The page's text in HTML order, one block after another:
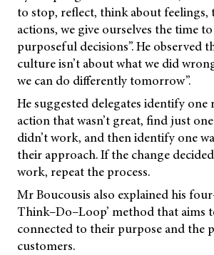
to stop, reflect, think about feelings,
actions, we give ourselves the time to
purposeful decisions”. He observed
culture isn’t about what we did
we can do differently tomorrow”.
He suggested delegates identify one
action that wasn’t great, find just
didn’t work, and then identify one
their approach. If the change
work, repeat the process.
Mr Boucousis also explained his
Think–Do–Loop’ method that aims
connected to their purpose and the
customers.